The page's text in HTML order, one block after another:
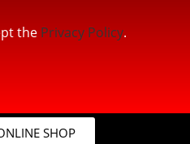
the Privacy Policy.
SHOP